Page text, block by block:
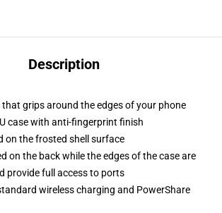
Description
that grips around the edges of your phone
case with anti-fingerprint finish
on the frosted shell surface
on the back while the edges of the case are
provide full access to ports
wireless charging and PowerShare